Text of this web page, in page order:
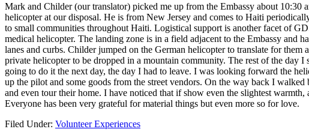
Mark and Childer (our translator) picked me up from the Embassy about
helicopter at our disposal. He is from New Jersey and comes to Haiti
to small communities throughout Haiti. Logistical support is another facet of
medical helicopter. The landing zone is in a field adjacent to the Embassy and
lanes and curbs. Childer jumped on the German helicopter to translate for
private helicopter to be dropped in a mountain community. The rest of the day
going to do it the next day, the day I had to leave. I was looking forward the
up the pilot and some goods from the street vendors. On the way back I
and even tour their home. I have noticed that if show even the slightest
Everyone has been very grateful for material things but even more so for love.
Filed Under: Volunteer Experiences